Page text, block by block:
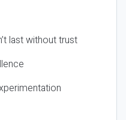
last without trust